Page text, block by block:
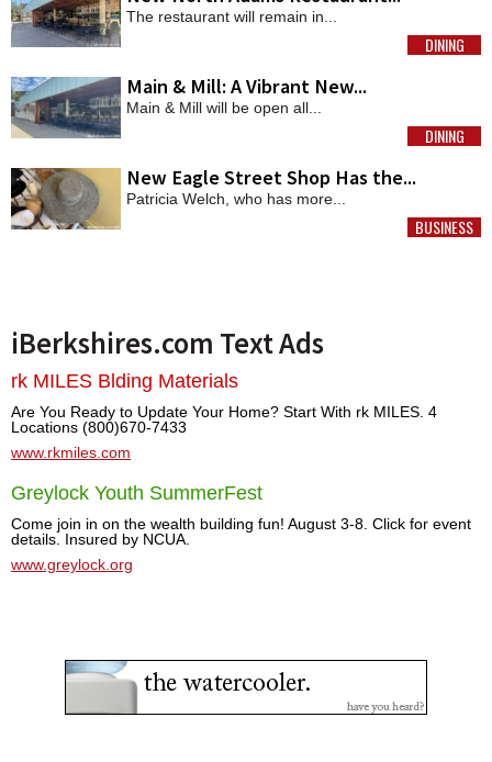
The restaurant will remain in...
MORE
DINING
Main & Mill: A Vibrant New...
Main & Mill will be open all...
MORE
DINING
New Eagle Street Shop Has the...
Patricia Welch, who has more...
MORE
BUSINESS
iBerkshires.com Text Ads
rk MILES Blding Materials
Are You Ready to Update Your Home? Start With rk MILES. 4
Locations (800)670-7433
www.rkmiles.com
Greylock Youth SummerFest
Come join in on the wealth building fun! August 3-8. Click for event
details. Insured by NCUA.
www.greylock.org